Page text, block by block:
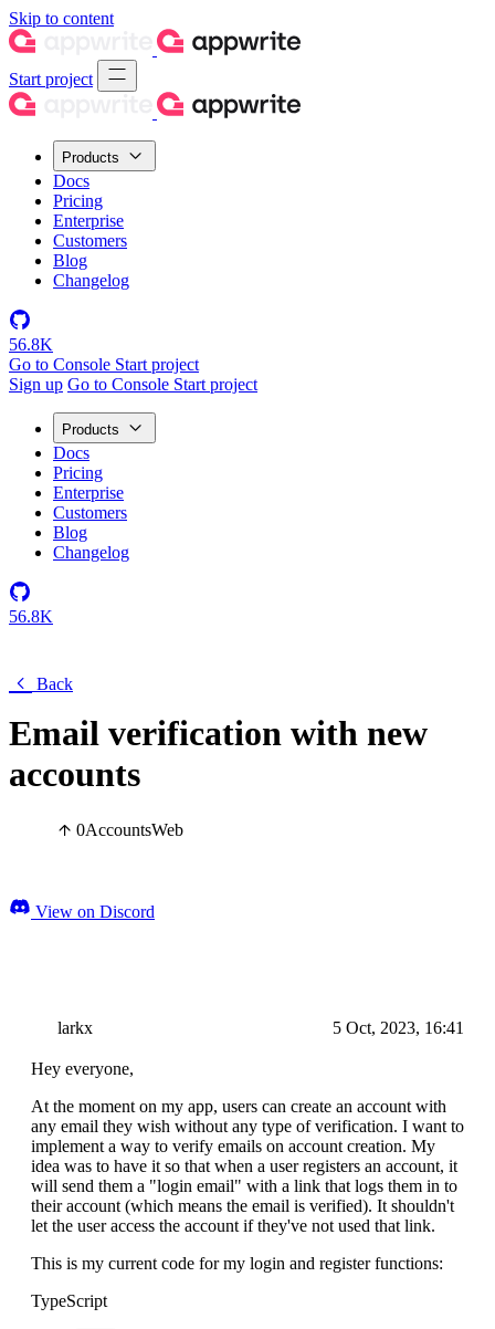
Skip to content
Start project
Products
Docs
Pricing
Enterprise
Customers
Blog
Changelog
56.8K
Go to Console Start project
Sign up Go to Console Start project
Products
Docs
Pricing
Enterprise
Customers
Blog
Changelog
56.8K
Back
Email verification with new
accounts
0AccountsWeb
View on Discord
larkx 5 Oct, 2023, 16:41
Hey everyone,
At the moment on my app, users can create an account with
any email they wish without any type of verification. I want to
implement a way to verify emails on account creation. My
idea was to have it so that when a user registers an account, it
will send them a "login email" with a link that logs them in to
their account (which means the email is verified). It shouldn't
let the user access the account if they've not used that link.
This is my current code for my login and register functions:
TypeScript